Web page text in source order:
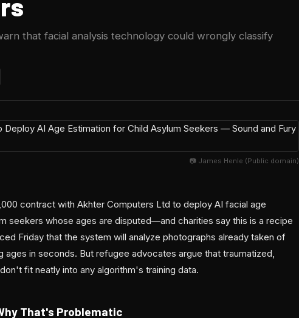
that facial analysis technology could wrongly classify
📷 James Henle (Public domain)
contract with Akhter Computers Ltd to deploy AI facial age
seekers whose ages are disputed—and charities say this is a recipe
Friday that the system will analyze photographs already taken of
ages in seconds. But refugee advocates argue that traumatized,
fit neatly into any algorithm's training data.
That's Problematic